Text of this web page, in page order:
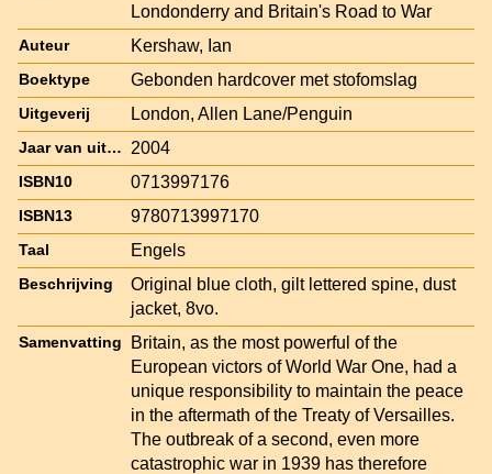
Londonderry and Britain's Road to War
Auteur Kershaw, Ian
Boektype Gebonden hardcover met stofomslag
Uitgeverij London, Allen Lane/Penguin
Jaar van uitgave 2004
ISBN10 0713997176
ISBN13 9780713997170
Taal Engels
Beschrijving
Original blue cloth, gilt lettered spine, dust
jacket, 8vo.
Samenvatting
Britain, as the most powerful of the
European victors of World War One, had a
unique responsibility to maintain the peace
in the aftermath of the Treaty of Versailles.
The outbreak of a second, even more
catastrophic war in 1939 has therefore